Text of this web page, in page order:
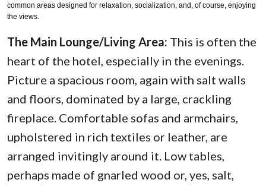
common areas designed for relaxation, socialization, and, of course, enjoying
the views.
The Main Lounge/Living Area: This is often the
heart of the hotel, especially in the evenings.
Picture a spacious room, again with salt walls
and floors, dominated by a large, crackling
fireplace. Comfortable sofas and armchairs,
upholstered in rich textiles or leather, are
arranged invitingly around it. Low tables,
perhaps made of gnarled wood or, yes, salt,